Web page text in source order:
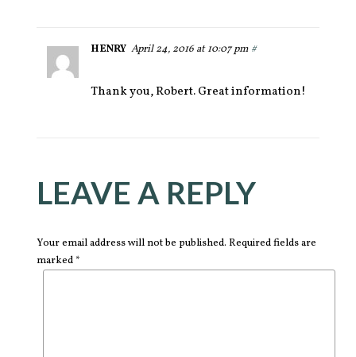
HENRY April 24, 2016 at 10:07 pm #
Thank you, Robert. Great information!
LEAVE A REPLY
Your email address will not be published. Required fields are
marked *